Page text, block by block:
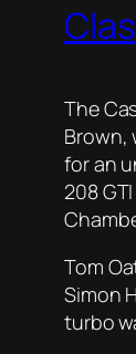
The
Brown,
for an
208
Tom
Simon
turbo